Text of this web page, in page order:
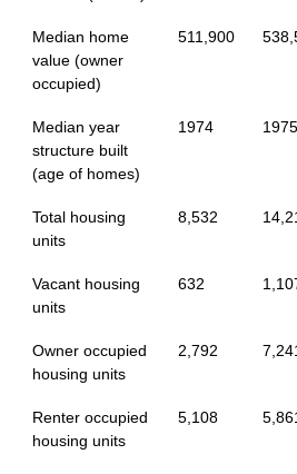
Median home
value (owner
occupied)
511,900
Median year
structure built
(age of homes)
1974 1975
Total housing
units
8,532
Vacant housing
units
632
Owner occupied
housing units
2,792
Renter occupied
housing units
5,108